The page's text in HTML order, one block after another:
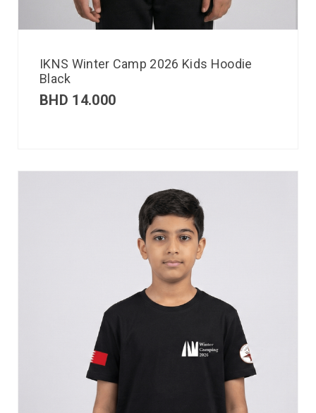
IKNS Winter Camp 2026 Kids Hoodie
Black
BHD 14.000